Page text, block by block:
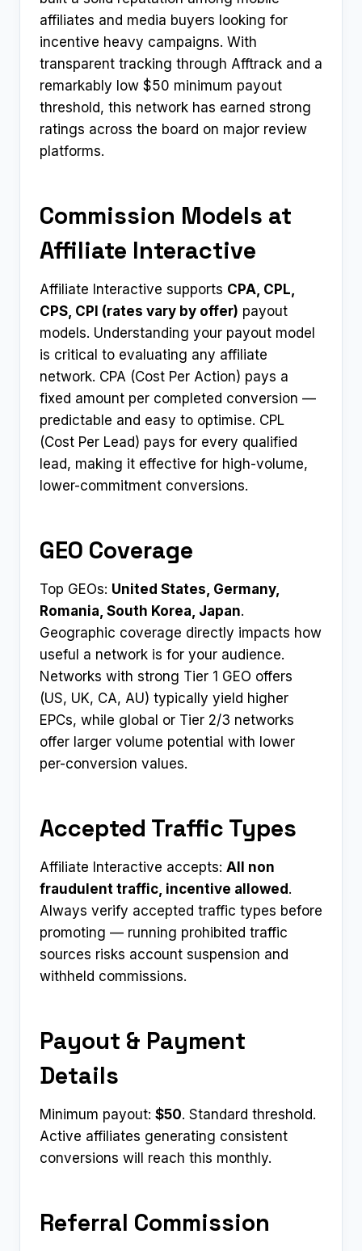
affiliates and media buyers looking for
incentive heavy campaigns. With
transparent tracking through Afftrack and a
remarkably low $50 minimum payout
threshold, this network has earned strong
ratings across the board on major review
platforms.
Commission Models at
Affiliate Interactive
Affiliate Interactive supports CPA, CPL,
CPS, CPI (rates vary by offer) payout
models. Understanding your payout model
is critical to evaluating any affiliate
network. CPA (Cost Per Action) pays a
fixed amount per completed conversion —
predictable and easy to optimise. CPL
(Cost Per Lead) pays for every qualified
lead, making it effective for high-volume,
lower-commitment conversions.
GEO Coverage
Top GEOs: United States, Germany,
Romania, South Korea, Japan.
Geographic coverage directly impacts how
useful a network is for your audience.
Networks with strong Tier 1 GEO offers
(US, UK, CA, AU) typically yield higher
EPCs, while global or Tier 2/3 networks
offer larger volume potential with lower
per-conversion values.
Accepted Traffic Types
Affiliate Interactive accepts: All non
fraudulent traffic, incentive allowed .
Always verify accepted traffic types before
promoting — running prohibited traffic
sources risks account suspension and
withheld commissions.
Payout & Payment
Details
Minimum payout: $50. Standard threshold.
Active affiliates generating consistent
conversions will reach this monthly.
Referral Commission